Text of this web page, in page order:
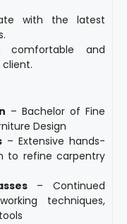
with the latest
comfortable and
– Bachelor of Fine
Design
– Extensive hands-
to refine carpentry
– Continued
techniques,